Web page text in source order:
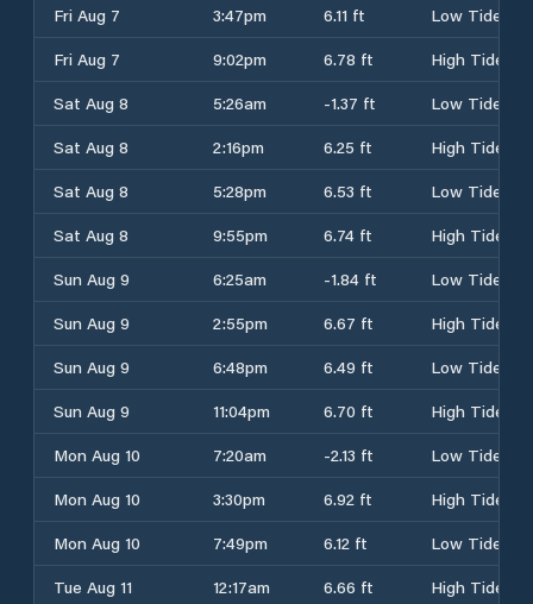
Fri Aug 7
3:47pm 6.11 ft
Low Tide
Fri Aug 7
9:02pm 6.78 ft
High Tide
Sat Aug 8
5:26am -1.37 ft
Low Tide
Sat Aug 8
2:16pm 6.25 ft
High Tide
Sat Aug 8
5:28pm 6.53 ft
Low Tide
Sat Aug 8
9:55pm 6.74 ft
High Tide
Sun Aug 9
6:25am -1.84 ft
Low Tide
Sun Aug 9
2:55pm 6.67 ft
High Tide
Sun Aug 9
6:48pm 6.49 ft
Low Tide
Sun Aug 9
11:04pm 6.70 ft
High Tide
Mon Aug 10
7:20am -2.13 ft
Low Tide
Mon Aug 10
3:30pm 6.92 ft
High Tide
Mon Aug 10
7:49pm 6.12 ft
Low Tide
Tue Aug 11
12:17am 6.66 ft
High Tide